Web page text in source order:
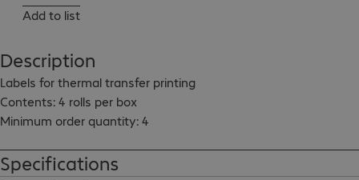
Add to list
Description
Labels for thermal transfer printing
Contents: 4 rolls per box
Minimum order quantity: 4
Specifications